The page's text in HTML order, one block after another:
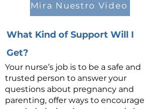
Mira Nuestro Video
What Kind of Support Will I
Get?
Your nurse’s job is to be a safe and
trusted person to answer your
questions about pregnancy and
parenting, offer ways to encourage